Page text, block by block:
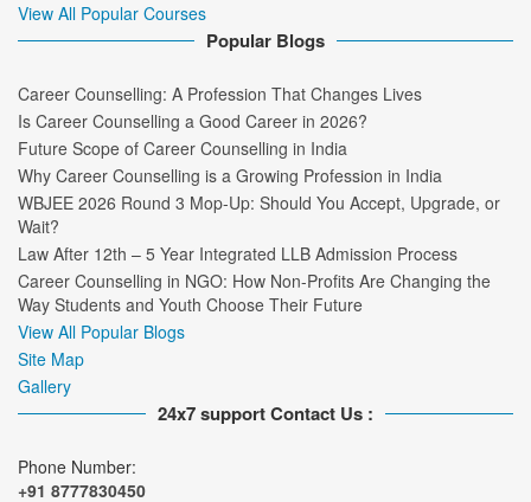
View All Popular Courses
Popular Blogs
Career Counselling: A Profession That Changes Lives
Is Career Counselling a Good Career in 2026?
Future Scope of Career Counselling in India
Why Career Counselling is a Growing Profession in India
WBJEE 2026 Round 3 Mop-Up: Should You Accept, Upgrade, or
Wait?
Law After 12th – 5 Year Integrated LLB Admission Process
Career Counselling in NGO: How Non-Profits Are Changing the
Way Students and Youth Choose Their Future
View All Popular Blogs
Site Map
Gallery
24x7 support Contact Us :
Phone Number:
+91 8777830450